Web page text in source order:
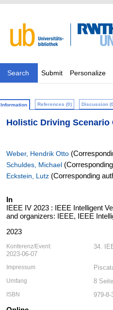
Search Submit Personalize
Information References (0) Discussion
Holistic Driving Scenario
Weber, Hendrik Otto
Schuldes, Michael
Eckstein, Lutz (Corresponding
In
IEEE IV 2023 : IEEE Intelligent
and organizers: IEEE, IEEE
2023
Konferenz/Event:
34.
2023-06-07
Impressum
Umfang 8
ISBN 979-8-